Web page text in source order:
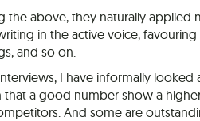
the above, they naturally applied
in the active voice,
and so on.
I have informally
that a good number show a
And some are